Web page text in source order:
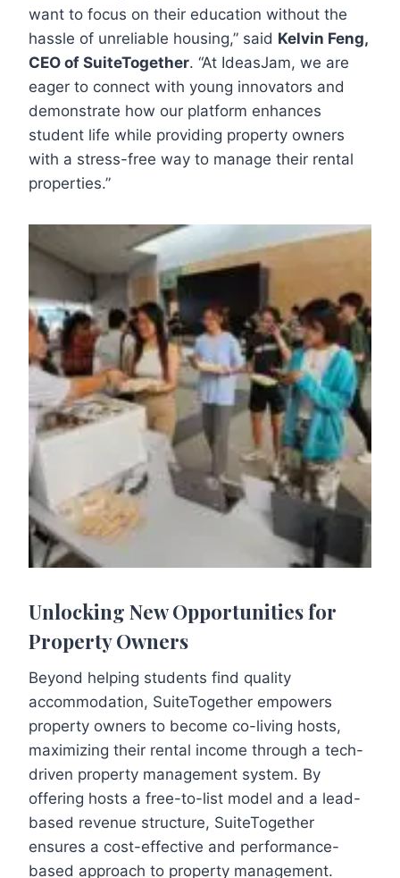
want to focus on their education without the
hassle of unreliable housing,” said Kelvin Feng,
CEO of SuiteTogether. “At IdeasJam, we are
eager to connect with young innovators and
demonstrate how our platform enhances
student life while providing property owners
with a stress-free way to manage their rental
properties.”
Unlocking New Opportunities for
Property Owners
Beyond helping students find quality
accommodation, SuiteTogether empowers
property owners to become co-living hosts,
maximizing their rental income through a tech-
driven property management system. By
offering hosts a free-to-list model and a lead-
based revenue structure, SuiteTogether
ensures a cost-effective and performance-
based approach to property management.